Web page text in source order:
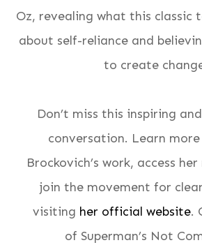
Oz, revealing what this classic
about self-reliance and
to create
Don’t miss this inspiring
conversation. Learn
Brockovich’s work, access
join the movement for
visiting her official website.
of Superman’s Not